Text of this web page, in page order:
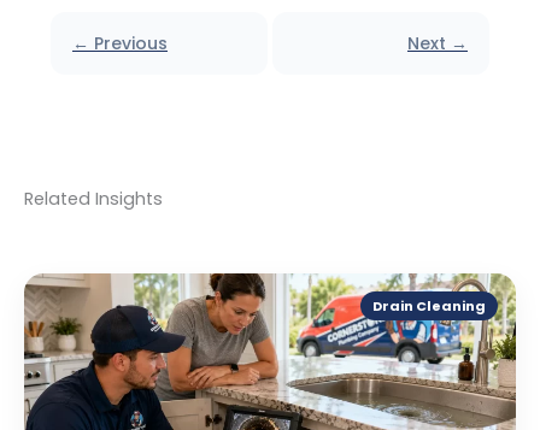
← Previous Next →
Related Insights
Drain Cleaning